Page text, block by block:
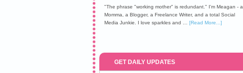
"The phrase "working mother" is redundant." I'm Meagan - a
Momma, a Blogger, a Freelance Writer, and a total Social
Media Junkie. I love sparkles and … [Read More...]
GET DAILY UPDATES